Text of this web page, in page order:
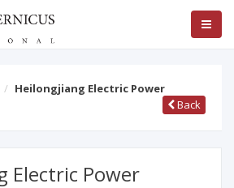
Heilongjiang Electric Power
Back
Electric Power